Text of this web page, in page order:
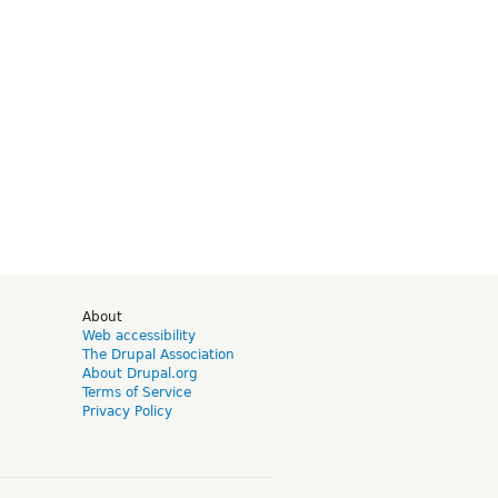
About
Web accessibility
The Drupal Association
About Drupal.org
Terms of Service
Privacy Policy